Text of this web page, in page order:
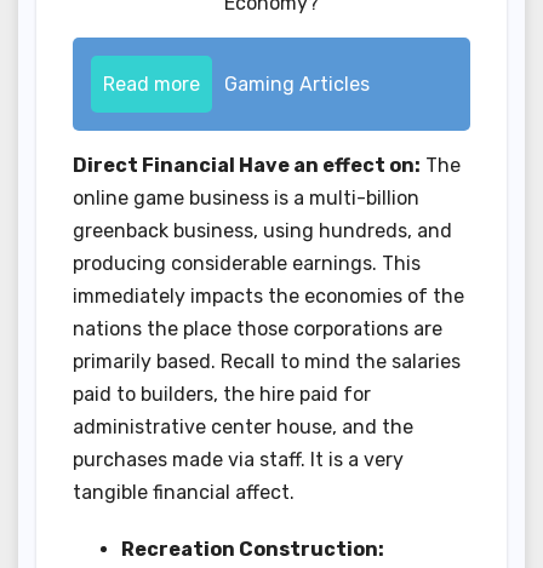
Read more Gaming Articles
Direct Financial Have an effect on: The
online game business is a multi-billion
greenback business, using hundreds, and
producing considerable earnings. This
immediately impacts the economies of the
nations the place those corporations are
primarily based. Recall to mind the salaries
paid to builders, the hire paid for
administrative center house, and the
purchases made via staff. It is a very
tangible financial affect.
Recreation Construction: